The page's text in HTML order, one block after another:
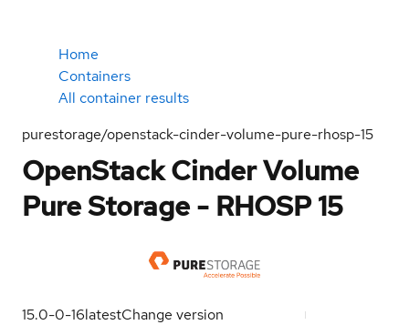
Home
Containers
All container results
purestorage/openstack-cinder-volume-pure-rhosp-15
OpenStack Cinder Volume
Pure Storage - RHOSP 15
15.0-0-16latestChange version